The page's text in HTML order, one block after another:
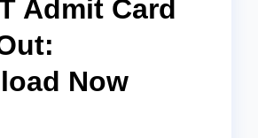
Admit Card
Now